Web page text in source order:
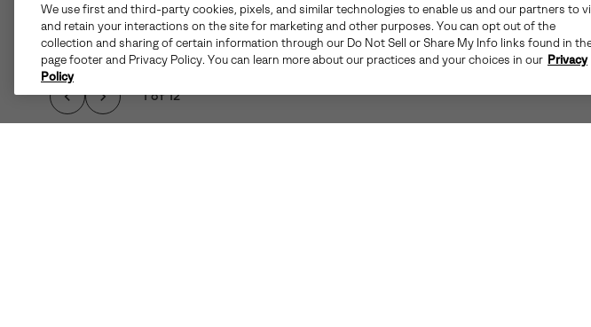
1 of 12
We use first and third-party cookies, pixels, and similar technologies to enable us and our partners to
and retain your interactions on the site for marketing and other purposes. You can opt out of the
collection and sharing of certain information through our Do Not Sell or Share My Info links found in
page footer and Privacy Policy. You can learn more about our practices and your choices in our Privacy
Policy